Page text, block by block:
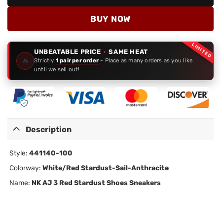
BUY NOW
LIMITED
🔥
UNBEATABLE PRICE · SAME HEAT
Strictly 1 pair per order - Place as many orders as you like
until we sell out!
Description
Style: 441140-100
Colorway: White/Red Stardust-Sail-Anthracite
Name: NK AJ 3 Red Stardust Shoes Sneakers